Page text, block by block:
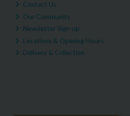
Contact Us
Our Community
Newsletter Sign-up
Locations & Opening Hours
Delivery & Collection